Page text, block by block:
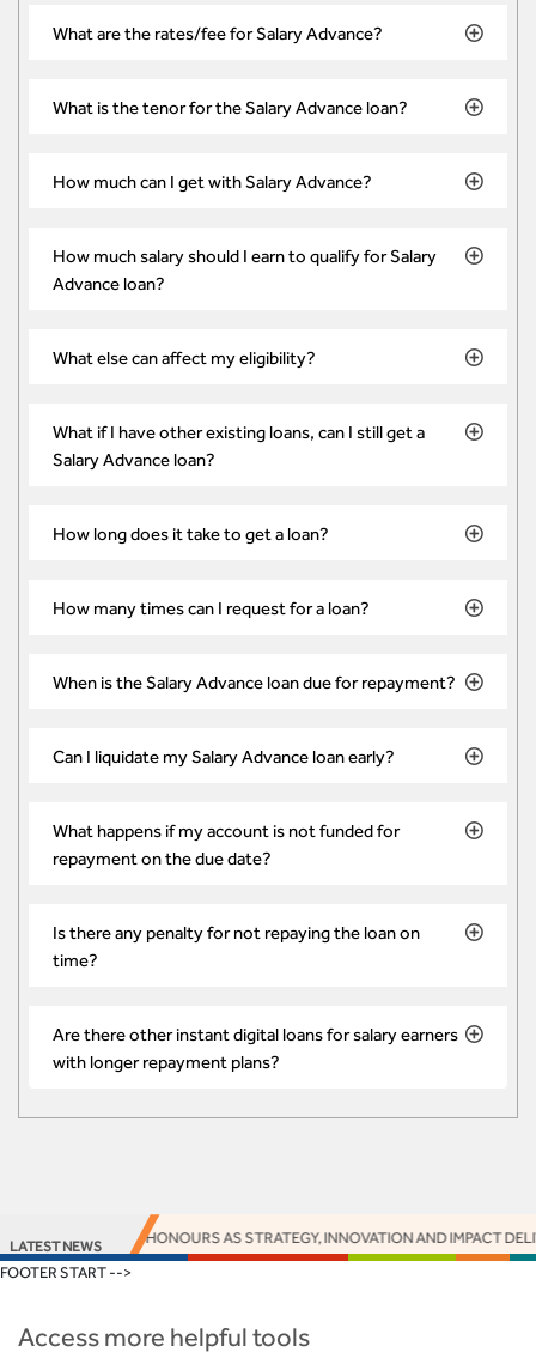
What are the rates/fee for Salary Advance?
What is the tenor for the Salary Advance loan?
How much can I get with Salary Advance?
How much salary should I earn to qualify for Salary
Advance loan?
What else can affect my eligibility?
What if I have other existing loans, can I still get a
Salary Advance loan?
How long does it take to get a loan?
How many times can I request for a loan?
When is the Salary Advance loan due for repayment?
Can I liquidate my Salary Advance loan early?
What happens if my account is not funded for
repayment on the due date?
Is there any penalty for not repaying the loan on
time?
Are there other instant digital loans for salary earners
with longer repayment plans?
LATEST NEWS
EUROMONEY HONOURS AS STRATEGY, INNOVATION AND IMPACT
FOOTER START -->
Access more helpful tools